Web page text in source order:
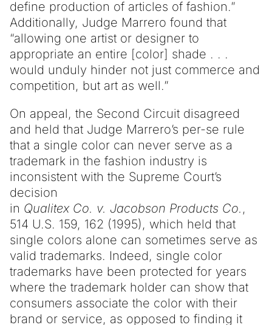
define production of articles of fashion.”
Additionally, Judge Marrero found that
“allowing one artist or designer to
appropriate an entire [color] shade . . .
would unduly hinder not just commerce and
competition, but art as well.”
On appeal, the Second Circuit disagreed
and held that Judge Marrero’s per-se rule
that a single color can never serve as a
trademark in the fashion industry is
inconsistent with the Supreme Court’s
decision
in Qualitex Co. v. Jacobson Products Co. ,
514 U.S. 159, 162 (1995), which held that
single colors alone can sometimes serve as
valid trademarks. Indeed, single color
trademarks have been protected for years
where the trademark holder can show that
consumers associate the color with their
brand or service, as opposed to finding it